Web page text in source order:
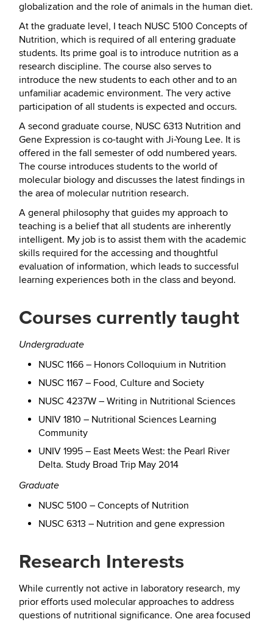
globalization and the role of animals in the human diet.
At the graduate level, I teach NUSC 5100 Concepts of
Nutrition, which is required of all entering graduate
students. Its prime goal is to introduce nutrition as a
research discipline. The course also serves to
introduce the new students to each other and to an
unfamiliar academic environment. The very active
participation of all students is expected and occurs.
A second graduate course, NUSC 6313 Nutrition and
Gene Expression is co-taught with Ji-Young Lee. It is
offered in the fall semester of odd numbered years.
The course introduces students to the world of
molecular biology and discusses the latest findings in
the area of molecular nutrition research.
A general philosophy that guides my approach to
teaching is a belief that all students are inherently
intelligent. My job is to assist them with the academic
skills required for the accessing and thoughtful
evaluation of information, which leads to successful
learning experiences both in the class and beyond.
Courses currently taught
Undergraduate
NUSC 1166 – Honors Colloquium in Nutrition
NUSC 1167 – Food, Culture and Society
NUSC 4237W – Writing in Nutritional Sciences
UNIV 1810 – Nutritional Sciences Learning
Community
UNIV 1995 – East Meets West: the Pearl River
Delta. Study Broad Trip May 2014
Graduate
NUSC 5100 – Concepts of Nutrition
NUSC 6313 – Nutrition and gene expression
Research Interests
While currently not active in laboratory research, my
prior efforts used molecular approaches to address
questions of nutritional significance. One area focused